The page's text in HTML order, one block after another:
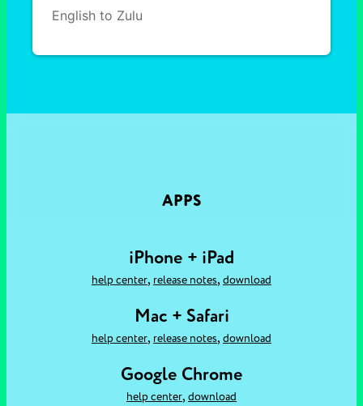
English to Zulu
APPS
iPhone + iPad
help center, release notes, download
Mac + Safari
help center, release notes, download
Google Chrome
help center, download